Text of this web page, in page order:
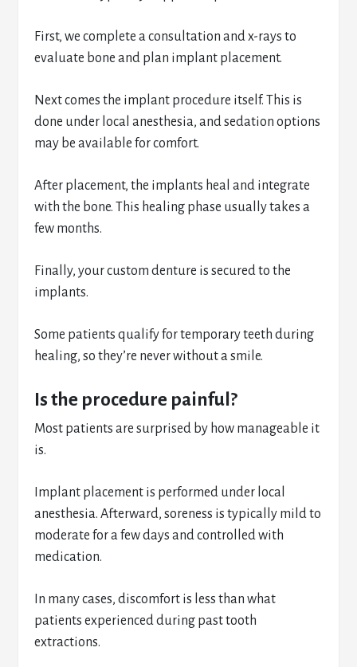
First, we complete a consultation and x-rays to
evaluate bone and plan implant placement.
Next comes the implant procedure itself. This is
done under local anesthesia, and sedation options
may be available for comfort.
After placement, the implants heal and integrate
with the bone. This healing phase usually takes a
few months.
Finally, your custom denture is secured to the
implants.
Some patients qualify for temporary teeth during
healing, so they’re never without a smile.
Is the procedure painful?
Most patients are surprised by how manageable it
is.
Implant placement is performed under local
anesthesia. Afterward, soreness is typically mild to
moderate for a few days and controlled with
medication.
In many cases, discomfort is less than what
patients experienced during past tooth
extractions.